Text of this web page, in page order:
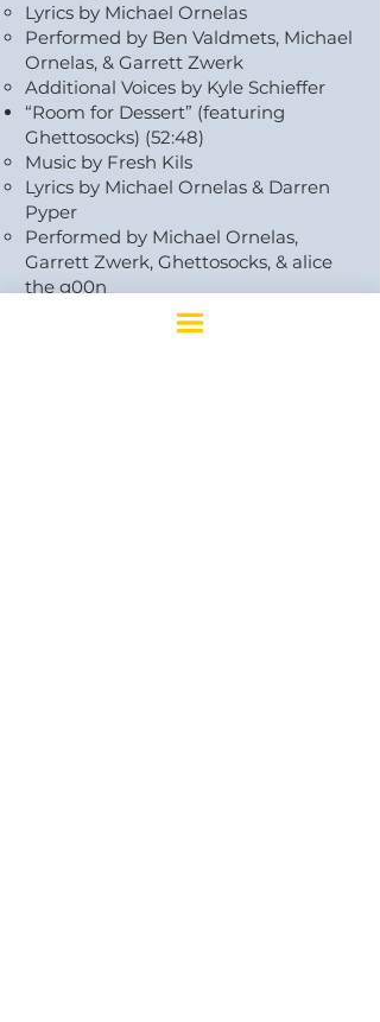
Lyrics by Michael Ornelas
Performed by Ben Valdmets, Michael
Ornelas, & Garrett Zwerk
Additional Voices by Kyle Schieffer
“Room for Dessert” (featuring
Ghettosocks) (52:48)
Music by Fresh Kils
Lyrics by Michael Ornelas & Darren
Pyper
Performed by Michael Ornelas,
Garrett Zwerk, Ghettosocks, & alice
the g00n
“Perfectly Adequate” (featuring alice
the g00n) (1:04:19)